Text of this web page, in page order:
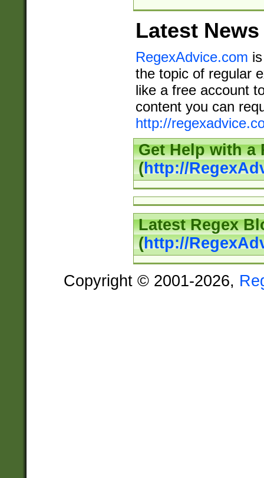
Latest News
RegexAdvice.com
the topic of regular
like a free account
content you can
http://
Get Help with a
(http://
Latest Regex
(http://
Copyright © 2001-2026,